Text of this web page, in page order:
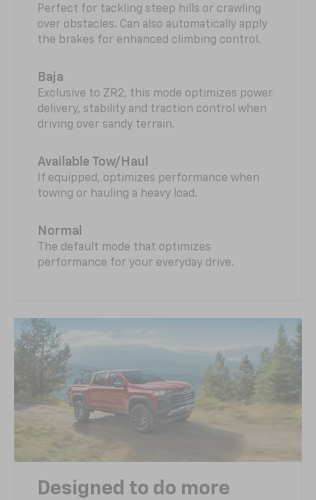
Perfect for tackling steep hills or crawling
over obstacles. Can also automatically apply
the brakes for enhanced climbing control.
Baja
Exclusive to ZR2, this mode optimizes power
delivery, stability and traction control when
driving over sandy terrain.
Available Tow/Haul
If equipped, optimizes performance when
towing or hauling a heavy load.
Normal
The default mode that optimizes
performance for your everyday drive.
Designed to do more